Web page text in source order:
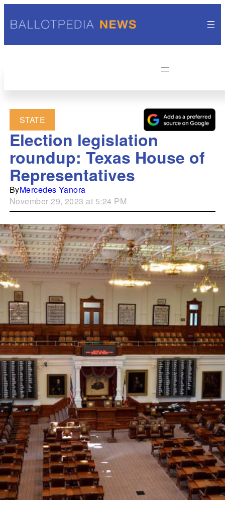
STATE
Election legislation
roundup: Texas House of
Representatives
ByMercedes Yanora
November 29, 2023 at 5:24 PM